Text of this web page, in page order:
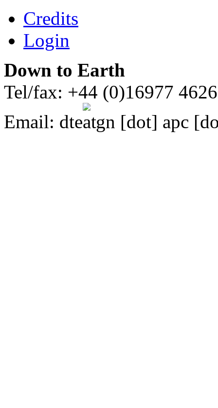
Credits
Login
Down to Earth
Tel/fax: +44 (0)16977
Email: dte gn [dot] apc